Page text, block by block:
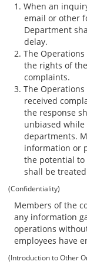
When an
email or other
Department
delay.
The
the rights of
complaints.
The
received
the response
unbiased
departments.
information or
the potential to
shall be
(Confidentiality)
Members of the
any information
operations
employees have
(Introduction to Other